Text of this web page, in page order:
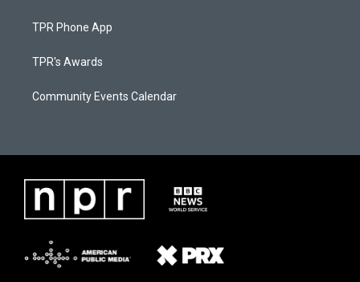
TPR Phone App
TPR's Awards
Community Events Calendar